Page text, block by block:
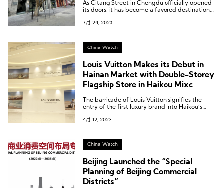
As Citang Street in Chengdu officially opened
its doors, it has become a favored destination
attracting the attention of the public.
7月 24, 2023
China Watch
Louis Vuitton Makes its Debut in
Hainan Market with Double-Storey
Flagship Store in Haikou Mixc
The barricade of Louis Vuitton signifies the
entry of the first luxury brand into Haikou’s
4月 12, 2023
China Watch
Beijing Launched the “Special
Planning of Beijing Commercial
Districts”